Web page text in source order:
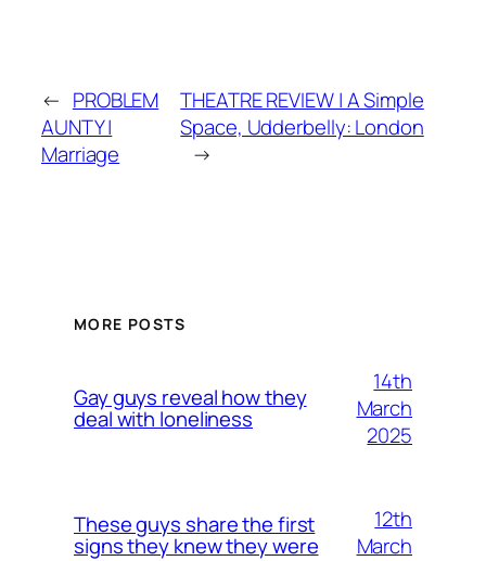
← PROBLEM
AUNTY |
Marriage
THEATRE REVIEW | A Simple
Space, Udderbelly: London
→
MORE POSTS
Gay guys reveal how they
deal with loneliness
14th
March
2025
These guys share the first
signs they knew they were
12th
March